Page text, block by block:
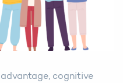
cognitive